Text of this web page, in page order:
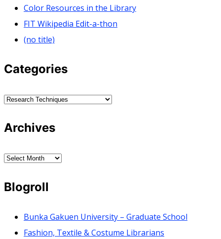
Color Resources in the Library
FIT Wikipedia Edit-a-thon
(no title)
Categories
Categories
Archives
Archives
Blogroll
Bunka Gakuen University – Graduate School
Fashion, Textile & Costume Librarians